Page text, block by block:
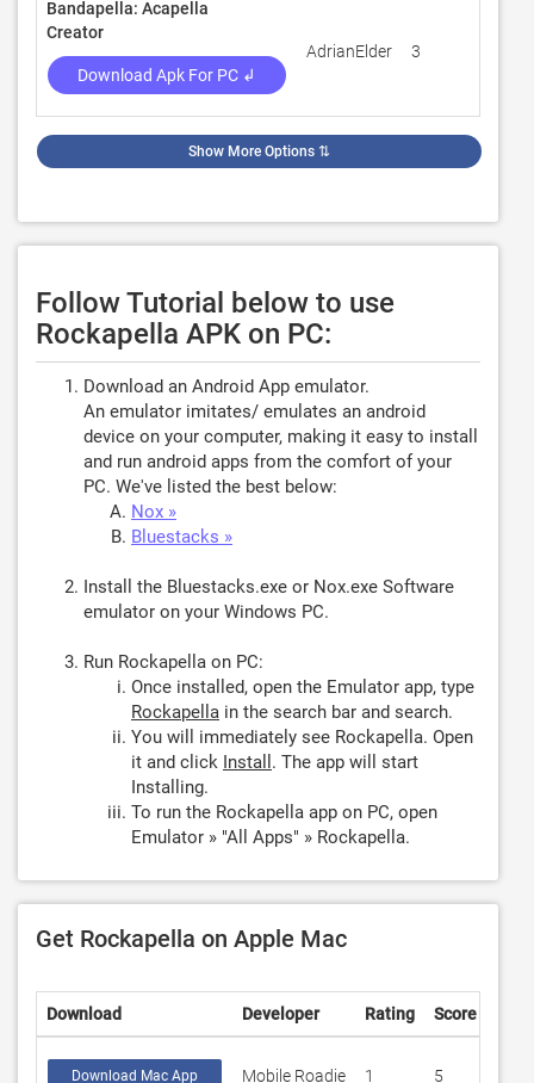
Bandapella: Acapella
Creator
Download Apk For PC ↲
AdrianElder 3
Show More Options ⇅
Follow Tutorial below to use
Rockapella APK on PC:
Download an Android App emulator.
An emulator imitates/ emulates an android
device on your computer, making it easy to install
and run android apps from the comfort of your
PC. We've listed the best below:
Nox »
Bluestacks »
Install the Bluestacks.exe or Nox.exe Software
emulator on your Windows PC.
Run Rockapella on PC:
Once installed, open the Emulator app, type
Rockapella in the search bar and search.
You will immediately see Rockapella. Open
it and click Install . The app will start
Installing.
To run the Rockapella app on PC, open
Emulator » "All Apps" » Rockapella.
Get Rockapella on Apple Mac
Download Developer Rating Score
Download Mac App Mobile Roadie 1 5